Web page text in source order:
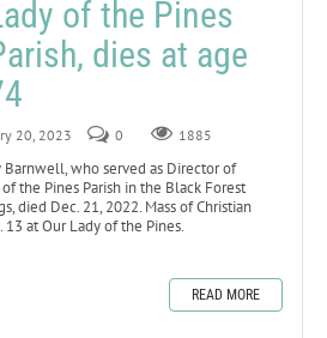
of the Pines
dies at age
20, 2023 0 1885
Barnwell, who served as Director of
the Pines Parish in the Black Forest
died Dec. 21, 2022. Mass of Christian
at Our Lady of the Pines.
READ MORE